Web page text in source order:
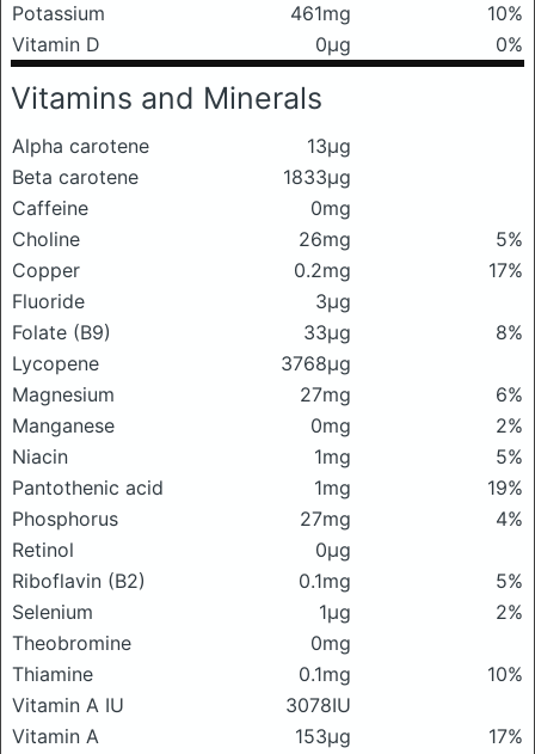
Potassium
461mg
10%
Vitamin D
0μg 0%
Vitamins and Minerals
Alpha carotene
13μg
Beta carotene
1833μg
Caffeine
0mg
Choline
26mg
5%
Copper
0.2mg
17%
Fluoride
3μg
Folate (B9)
33μg
8%
Lycopene
3768μg
Magnesium
27mg
6%
Manganese
0mg
2%
Niacin
1mg
5%
Pantothenic acid
1mg
19%
Phosphorus
27mg
4%
Retinol
0μg
Riboflavin (B2)
0.1mg
5%
Selenium
1μg
2%
Theobromine
0mg
Thiamine
0.1mg
10%
Vitamin A IU
3078IU
Vitamin A
153μg
17%